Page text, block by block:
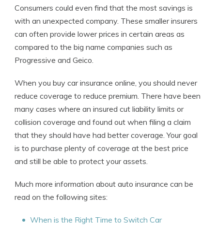
Consumers could even find that the most savings is
with an unexpected company. These smaller insurers
can often provide lower prices in certain areas as
compared to the big name companies such as
Progressive and Geico.
When you buy car insurance online, you should never
reduce coverage to reduce premium. There have been
many cases where an insured cut liability limits or
collision coverage and found out when filing a claim
that they should have had better coverage. Your goal
is to purchase plenty of coverage at the best price
and still be able to protect your assets.
Much more information about auto insurance can be
read on the following sites:
When is the Right Time to Switch Car